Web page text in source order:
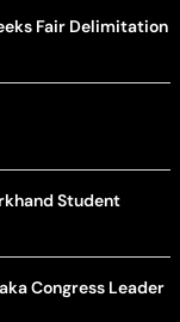
Fair Delimitation
Student
Congress Leader